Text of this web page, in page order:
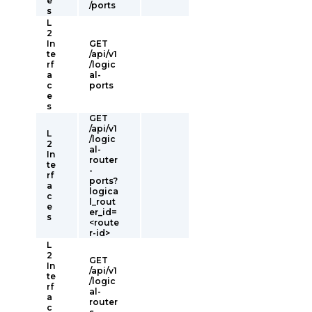
s
/ports
L
2
In
te
rf
a
c
e
s
GET
/api/v1
/logic
al-
ports
L
2
In
te
rf
a
c
e
s
GET
/api/v1
/logic
al-
router
-
ports?
logica
l_rout
er_id=
<route
r-id>
L
2
In
te
rf
a
c
GET
/api/v1
/logic
al-
router